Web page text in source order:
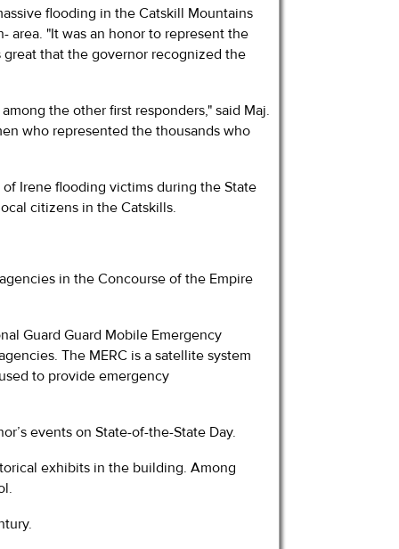
flooding in the Catskill Mountains
area. "It was an honor to represent the
great that the governor recognized the
the other first responders," said Maj.
who represented the thousands who
Irene flooding victims during the State
citizens in the Catskills.
in the Concourse of the Empire
Guard Guard Mobile Emergency
The MERC is a satellite system
to provide emergency
events on State-of-the-State Day.
exhibits in the building. Among